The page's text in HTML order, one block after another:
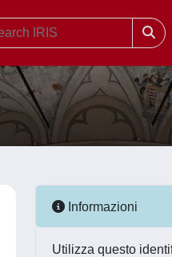
Informazioni
Utilizza questo